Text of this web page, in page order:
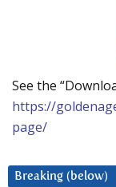
See the
https://
page/
Breaking (below)